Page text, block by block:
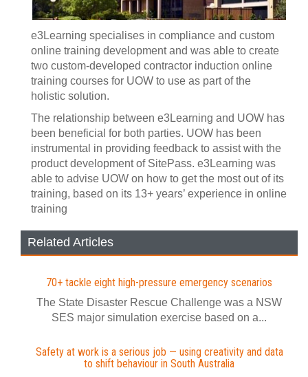
e3Learning specialises in compliance and custom
online training development and was able to create
two custom-developed contractor induction online
training courses for UOW to use as part of the
holistic solution.
The relationship between e3Learning and UOW has
been beneficial for both parties. UOW has been
instrumental in providing feedback to assist with the
product development of SitePass. e3Learning was
able to advise UOW on how to get the most out of its
training, based on its 13+ years’ experience in online
training
Related Articles
70+ tackle eight high-pressure emergency scenarios
The State Disaster Rescue Challenge was a NSW
SES major simulation exercise based on a...
Safety at work is a serious job — using creativity and data
to shift behaviour in South Australia